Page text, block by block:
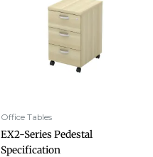
Office Tables
EX2-Series Pedestal
Specification